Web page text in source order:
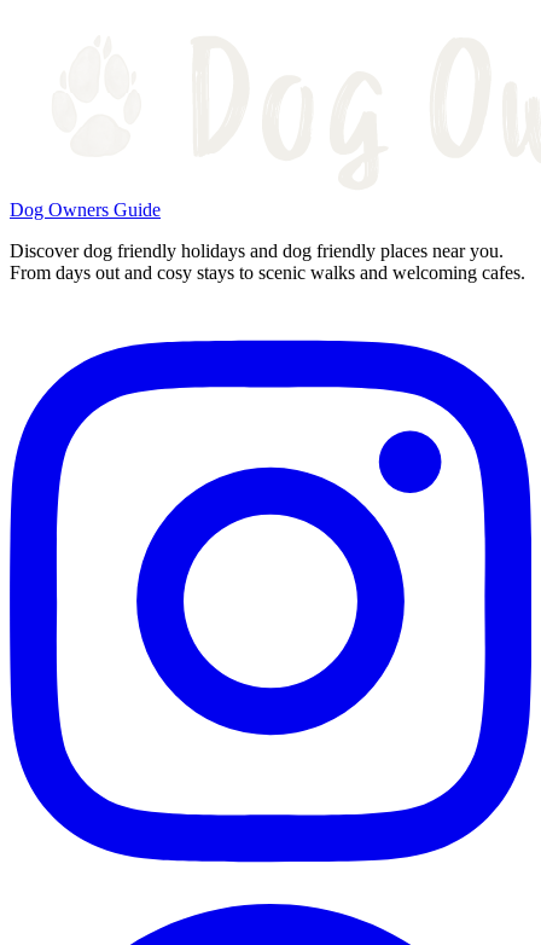
Dog Owners Guide
Discover dog friendly holidays and dog friendly places near you.
From days out and cosy stays to scenic walks and welcoming cafes.